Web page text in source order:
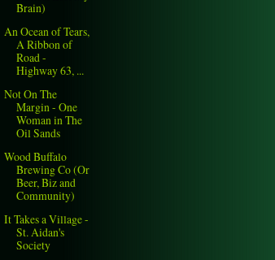
Brain)
An Ocean of Tears,
A Ribbon of
Road -
Highway 63, ...
Not On The
Margin - One
Woman in The
Oil Sands
Wood Buffalo
Brewing Co (Or
Beer, Biz and
Community)
It Takes a Village -
St. Aidan's
Society